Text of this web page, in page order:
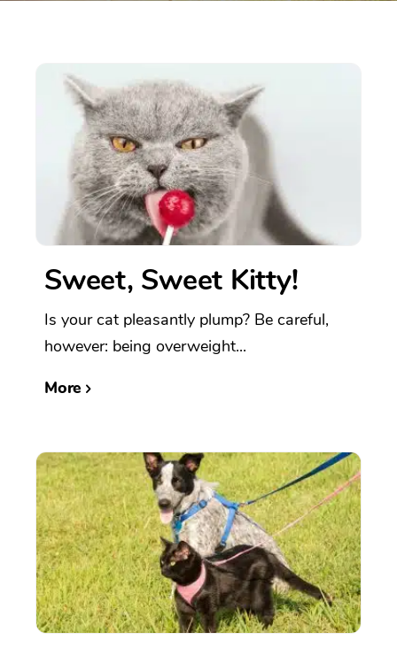
Sweet, Sweet Kitty!
Is your cat pleasantly plump? Be careful,
however: being overweight...
More